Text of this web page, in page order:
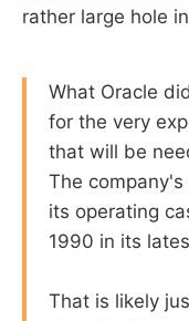
rather large hole
What Oracle
for the very
that will be
The
its operating
1990 in its
That is likely